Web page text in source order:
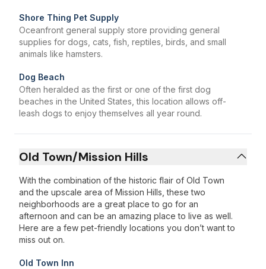
Shore Thing Pet Supply
Oceanfront general supply store providing general
supplies for dogs, cats, fish, reptiles, birds, and small
animals like hamsters.
Dog Beach
Often heralded as the first or one of the first dog
beaches in the United States, this location allows off-
leash dogs to enjoy themselves all year round.
Old Town/Mission Hills
With the combination of the historic flair of Old Town
and the upscale area of Mission Hills, these two
neighborhoods are a great place to go for an
afternoon and can be an amazing place to live as well.
Here are a few pet-friendly locations you don’t want to
miss out on.
Old Town Inn